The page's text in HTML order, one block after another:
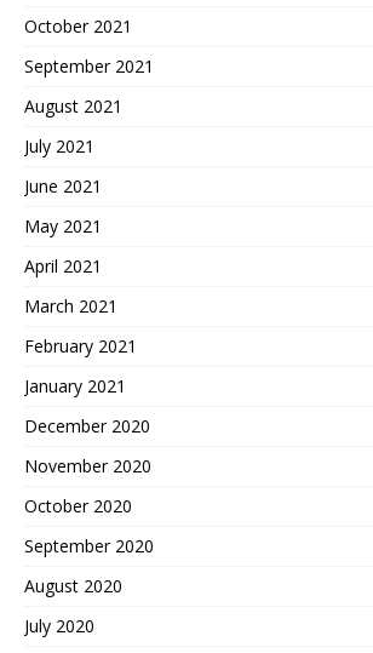
October 2021
September 2021
August 2021
July 2021
June 2021
May 2021
April 2021
March 2021
February 2021
January 2021
December 2020
November 2020
October 2020
September 2020
August 2020
July 2020